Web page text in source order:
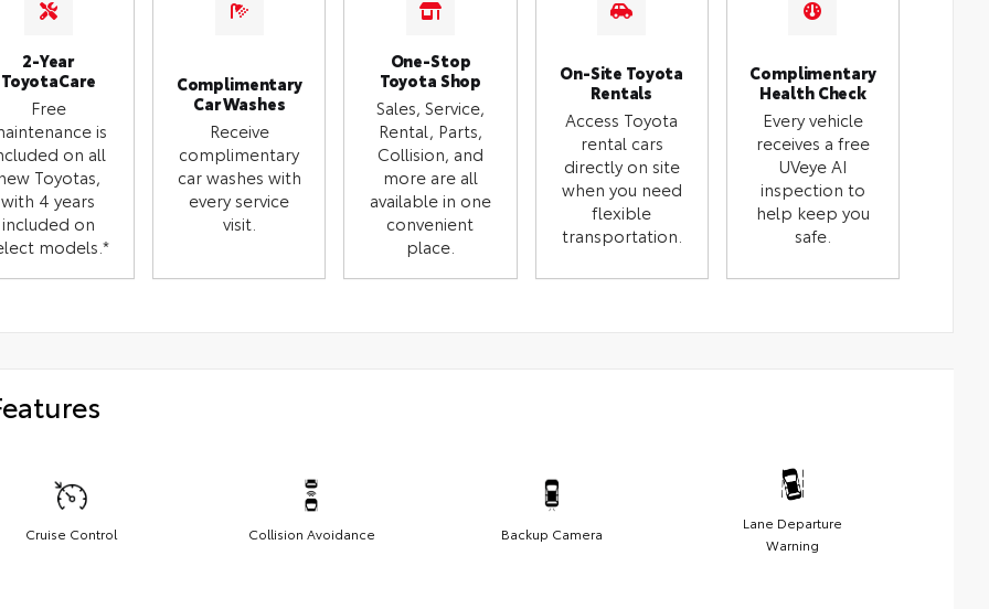
2-Year
ToyotaCare
Free
is
on all
Toyotas,
with 4 years
included on
models.*
Complimentary
Car Washes
Receive
complimentary
car washes with
every service
visit.
One-Stop
Toyota Shop
Sales, Service,
Rental, Parts,
Collision, and
more are all
available in one
convenient
place.
On-Site Toyota
Rentals
Access Toyota
rental cars
directly on site
when you need
flexible
transportation.
Complimentary
Health Check
Every vehicle
receives a free
UVeye AI
inspection to
help keep you
safe.
Cruise Control Collision Avoidance Backup Camera
Lane Departure
Warning